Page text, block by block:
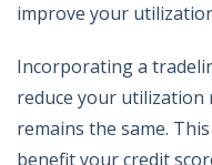
improve your
Incorporating a
reduce your
remains the same.
benefit your credit